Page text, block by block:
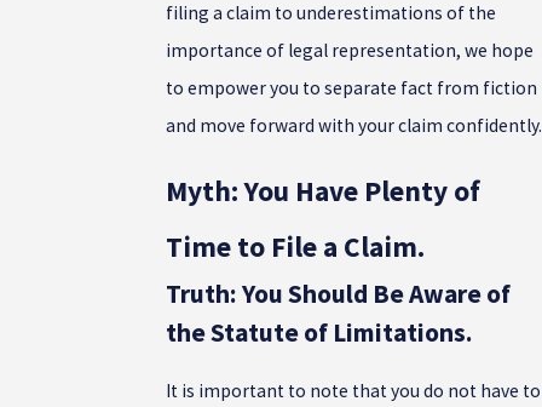
filing a claim to underestimations of the
importance of legal representation, we hope
to empower you to separate fact from fiction
and move forward with your claim confidently.
Myth: You Have Plenty of
Time to File a Claim.
Truth: You Should Be Aware of
the Statute of Limitations.
It is important to note that you do not have to